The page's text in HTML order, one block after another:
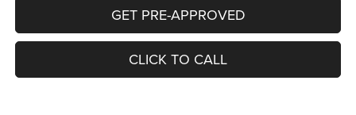
GET PRE-APPROVED
CLICK TO CALL